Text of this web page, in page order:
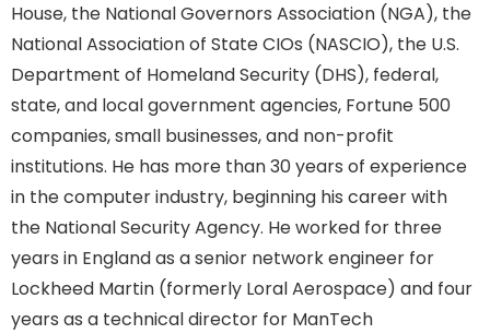
House, the National Governors Association (NGA), the
National Association of State CIOs (NASCIO), the U.S.
Department of Homeland Security (DHS), federal,
state, and local government agencies, Fortune 500
companies, small businesses, and non-profit
institutions. He has more than 30 years of experience
in the computer industry, beginning his career with
the National Security Agency. He worked for three
years in England as a senior network engineer for
Lockheed Martin (formerly Loral Aerospace) and four
years as a technical director for ManTech